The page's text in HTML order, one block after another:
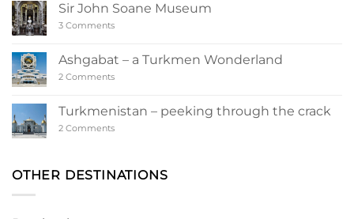
Sir John Soane Museum
3 Commentson
Soane
Museum
Ashgabat – a Turkmen Wonderland
2 Commentson
a
Turkmen
Wonderland
Turkmenistan – peeking through the crack
2 Commentson
through
the
OTHER DESTINATIONS